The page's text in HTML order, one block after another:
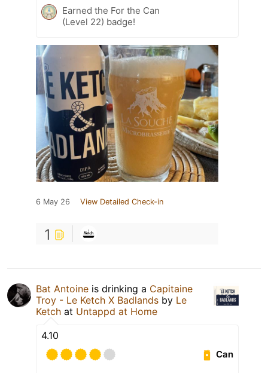
Earned the For the Can
(Level 22) badge!
6 May 26 View Detailed Check-in
1
Bat Antoine is drinking a Capitaine
Troy - Le Ketch X Badlands by Le
Ketch at Untappd at Home
4.10
Can